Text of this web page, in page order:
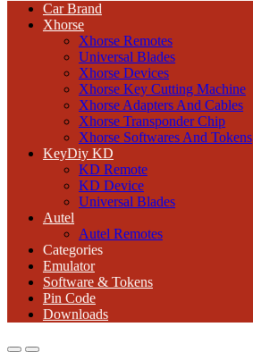
Car Brand
Xhorse
Xhorse Remotes
Universal Blades
Xhorse Devices
Xhorse Key Cutting Machine
Xhorse Adapters And Cables
Xhorse Transponder Chip
Xhorse Softwares And Tokens
KeyDiy KD
KD Remote
KD Device
Universal Blades
Autel
Autel Remotes
Categories
Emulator
Software & Tokens
Pin Code
Downloads